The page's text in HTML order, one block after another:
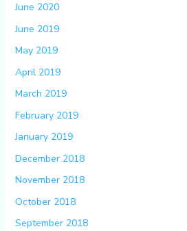
June 2020
June 2019
May 2019
April 2019
March 2019
February 2019
January 2019
December 2018
November 2018
October 2018
September 2018